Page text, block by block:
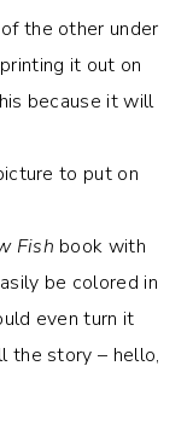
the other under
it out on
because it will
to put on
Fish book with
be colored in
even turn it
the story – hello,